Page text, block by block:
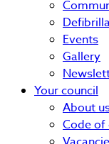
Events
Gallery
Your council
About
Code of